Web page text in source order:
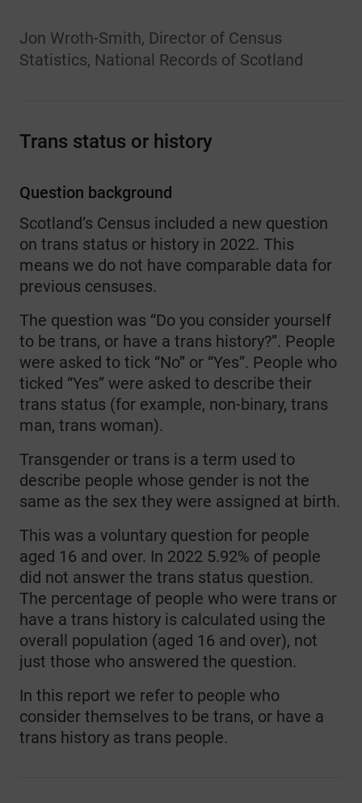
Jon Wroth-Smith, Director of Census
Statistics, National Records of Scotland
Trans status or history
Question background
Scotland’s Census included a new question
on trans status or history in 2022. This
means we do not have comparable data for
previous censuses.
The question was “Do you consider yourself
to be trans, or have a trans history?”. People
were asked to tick “No” or “Yes”. People who
ticked “Yes” were asked to describe their
trans status (for example, non-binary, trans
man, trans woman).
Transgender or trans is a term used to
describe people whose gender is not the
same as the sex they were assigned at birth.
This was a voluntary question for people
aged 16 and over. In 2022 5.92% of people
did not answer the trans status question.
The percentage of people who were trans or
have a trans history is calculated using the
overall population (aged 16 and over), not
just those who answered the question.
In this report we refer to people who
consider themselves to be trans, or have a
trans history as trans people.